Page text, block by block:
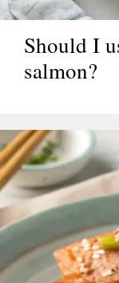
Should I
salmon?